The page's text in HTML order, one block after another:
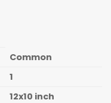
Common
1
12x10 inch